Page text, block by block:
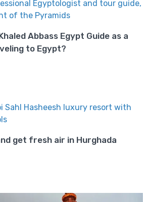
Abbass Egypt Guide as a
to Egypt?
get fresh air in Hurghada